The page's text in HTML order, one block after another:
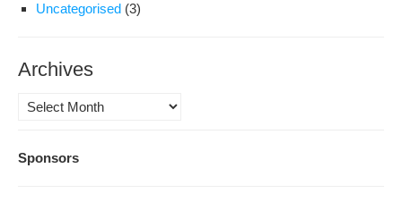
Uncategorised (3)
Archives
Archives
Sponsors